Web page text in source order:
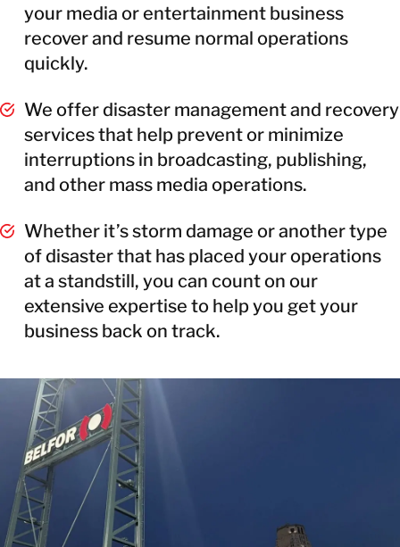
your media or entertainment business
recover and resume normal operations
quickly.
We offer disaster management and recovery
services that help prevent or minimize
interruptions in broadcasting, publishing,
and other mass media operations.
Whether it’s storm damage or another type
of disaster that has placed your operations
at a standstill, you can count on our
extensive expertise to help you get your
business back on track.